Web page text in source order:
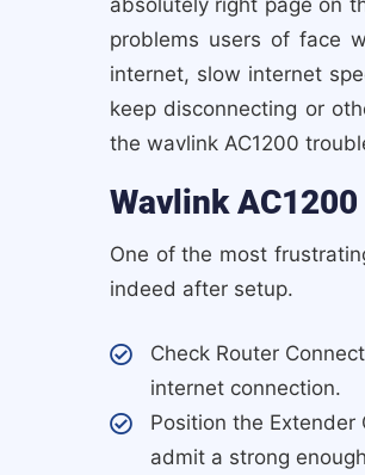
problems users of face
internet, slow internet
keep disconnecting or
the wavlink AC1200
Wavlink
One of the most
indeed after setup.
Check Router
internet connection.
Position the
admit a strong